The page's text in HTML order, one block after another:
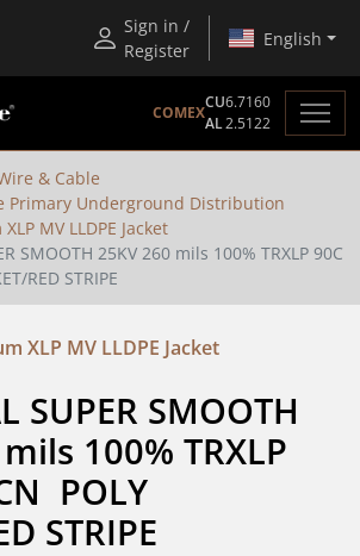
Sign in /
Register
English
COMEX
CU6.7160
AL2.5122
& Cable
Primary Underground Distribution
MV LLDPE Jacket
SMOOTH 25KV 260 mils 100% TRXLP 90C
RED STRIPE
XLP MV LLDPE Jacket
SUPER SMOOTH
100% TRXLP
POLY
STRIPE